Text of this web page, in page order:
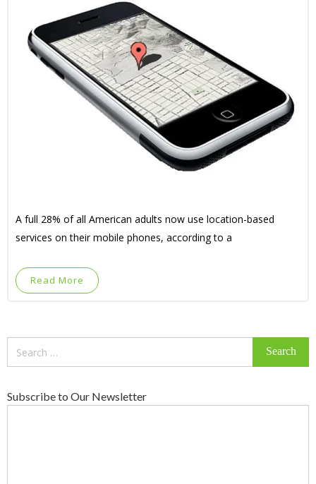
A full 28% of all American adults now use location-based
services on their mobile phones, according to a
Read More
Subscribe to Our Newsletter